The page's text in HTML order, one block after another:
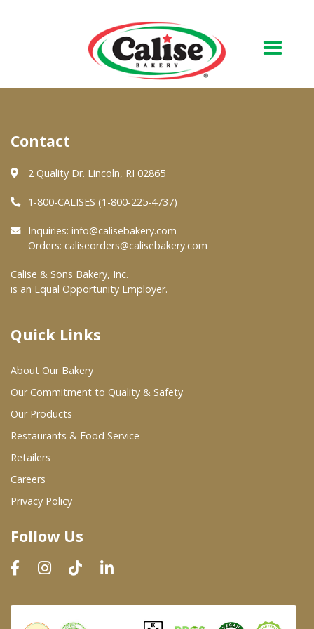
About Us
Quality & Safety
FAQs
At Your Grocer
Where To Buy
Wholesale Partners
Restaurants & Food Service
Wholesale Product List
Dairy & Refrigerated Section
Prepared Foods
In-Store Bakery
Contact
2 Quality Dr. Lincoln, RI 02865
1-800-CALISES (1-800-225-4737)
Inquiries: info@calisebakery.com
Orders: caliseorders@calisebakery.com
Calise & Sons Bakery, Inc.
is an Equal Opportunity Employer.
Quick Links
About Our Bakery
Our Commitment to Quality & Safety
Our Products
Restaurants & Food Service
Retailers
Careers
Privacy Policy
Follow Us